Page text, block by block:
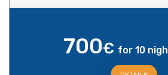
700€ for 10